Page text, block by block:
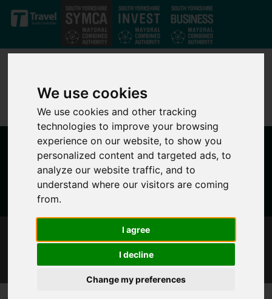
We use cookies
We use cookies and other tracking
technologies to improve your browsing
experience on our website, to show you
personalized content and targeted ads, to
analyze our website traffic, and to
understand where our visitors are coming
from.
I agree
I decline
Change my preferences
Skip to main content
SOUTH YORKSHIRE'S MAYOR RESPONDS TO
PUBLICATION OF THE CASEY REPORT